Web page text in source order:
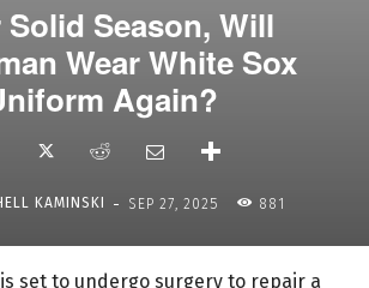
Season, Will
Wear White Sox
Again?
KAMINSKI - SEP 27, 2025 881
set to undergo surgery to repair a